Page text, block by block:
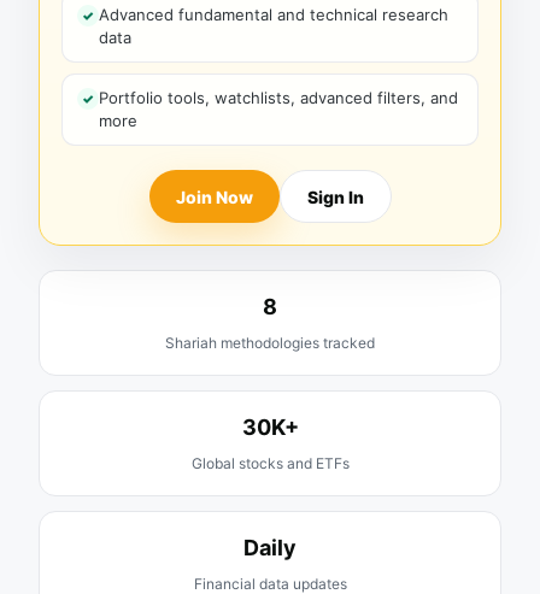
Advanced fundamental and technical research
data
Portfolio tools, watchlists, advanced filters, and
more
Join Now Sign In
8
Shariah methodologies tracked
30K+
Global stocks and ETFs
Daily
Financial data updates